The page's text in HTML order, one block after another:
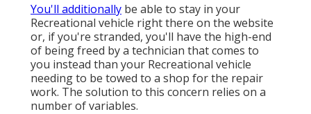
You'll additionally be able to stay in your
Recreational vehicle right there on the website
or, if you're stranded, you'll have the high-end
of being freed by a technician that comes to
you instead than your Recreational vehicle
needing to be towed to a shop for the repair
work. The solution to this concern relies on a
number of variables.